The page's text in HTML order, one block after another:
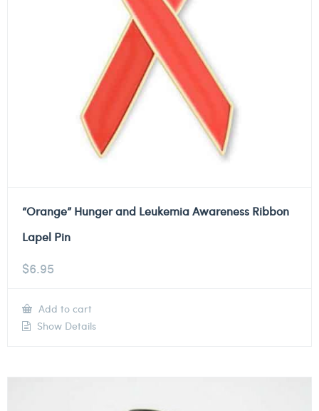
“Orange” Hunger and Leukemia Awareness Ribbon
Lapel Pin
$6.95
Add to cart
Show Details